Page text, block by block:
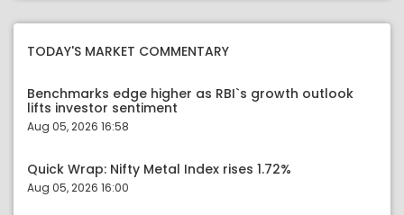
TODAY'S MARKET COMMENTARY
Benchmarks edge higher as RBI`s growth outlook
lifts investor sentiment
Aug 05, 2026 16:58
Quick Wrap: Nifty Metal Index rises 1.72%
Aug 05, 2026 16:00